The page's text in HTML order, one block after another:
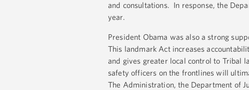
and consultations. In response, the
year.
President Obama was also a strong
This landmark Act increases
and gives greater local control to Tribal
safety officers on the frontlines will
The Administration, the Department of